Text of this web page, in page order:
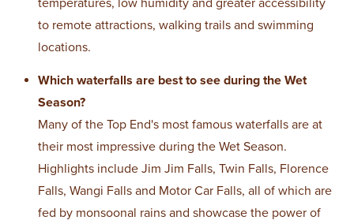
to remote attractions, walking trails and swimming
locations.
Which waterfalls are best to see during the Wet
Season?
Many of the Top End's most famous waterfalls are at
their most impressive during the Wet Season.
Highlights include Jim Jim Falls, Twin Falls, Florence
Falls, Wangi Falls and Motor Car Falls, all of which are
fed by monsoonal rains and showcase the power of